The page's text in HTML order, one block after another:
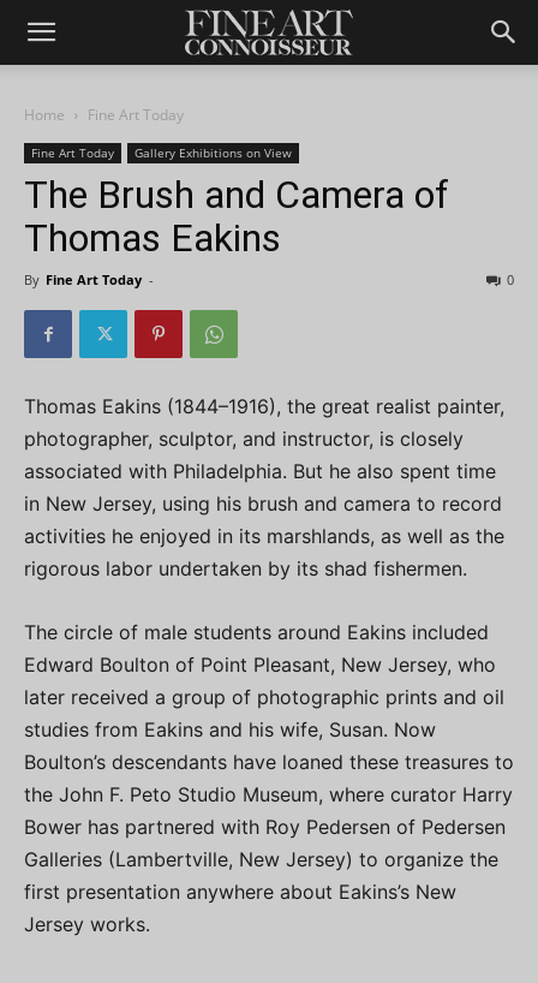
Home Fine Art Today
Fine Art Today Gallery Exhibitions on View
The Brush and Camera of
Thomas Eakins
By Fine Art Today - 0
Thomas Eakins (1844–1916), the great realist painter,
photographer, sculptor, and instructor, is closely
associated with Philadelphia. But he also spent time
in New Jersey, using his brush and camera to record
activities he enjoyed in its marshlands, as well as the
rigorous labor undertaken by its shad fishermen.
The circle of male students around Eakins included
Edward Boulton of Point Pleasant, New Jersey, who
later received a group of photographic prints and oil
studies from Eakins and his wife, Susan. Now
Boulton’s descendants have loaned these treasures to
the John F. Peto Studio Museum, where curator Harry
Bower has partnered with Roy Pedersen of Pedersen
Galleries (Lambertville, New Jersey) to organize the
first presentation anywhere about Eakins’s New
Jersey works.